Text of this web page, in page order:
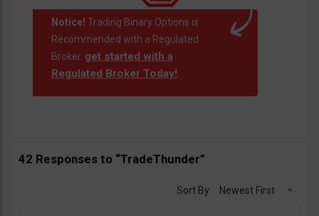
Notice! Trading Binary Options is
Recommended with a Regulated
Broker. get started with a
Regulated Broker Today!.
42 Responses to “TradeThunder”
Sort By: Newest First